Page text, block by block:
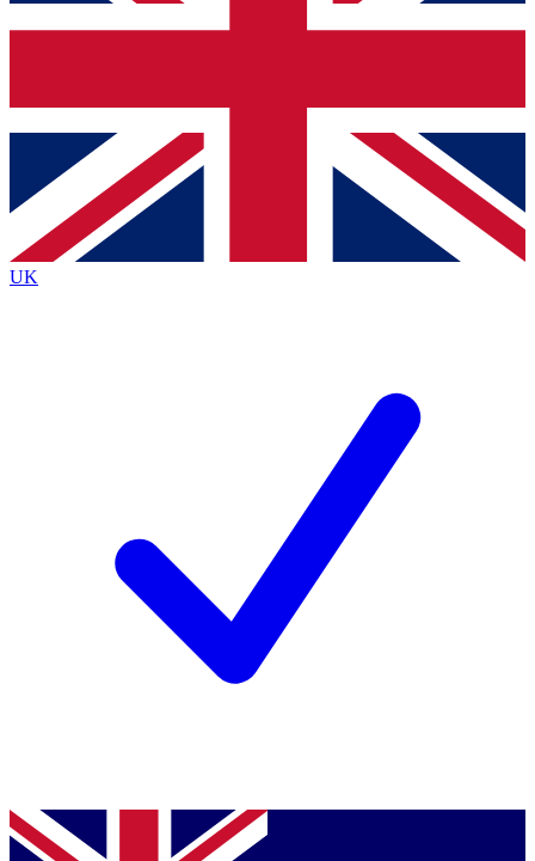
Contact me with news and offers from other Future
brands
By submitting your information you agree to the Terms & Conditionsand
Privacy
Policyand are aged 16 or over.
UK